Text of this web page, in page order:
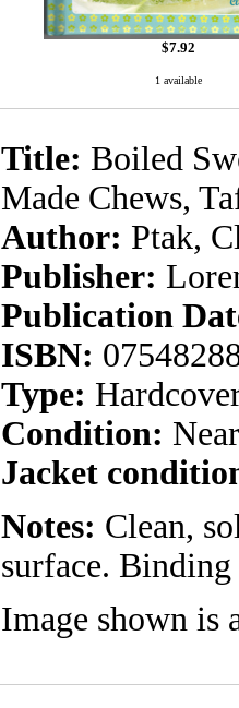
$7.92
1 available
Title: Boiled
Made Chews,
Author: Ptak,
Publisher:
Publication
ISBN:
Type:
Condition:
Jacket
Notes: Clean,
surface.
Image shown is